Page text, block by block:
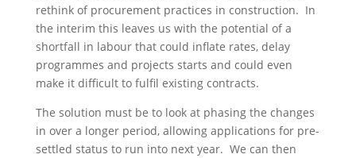
rethink of procurement practices in construction. In
the interim this leaves us with the potential of a
shortfall in labour that could inflate rates, delay
programmes and projects starts and could even
make it difficult to fulfil existing contracts.
The solution must be to look at phasing the changes
in over a longer period, allowing applications for pre-
settled status to run into next year. We can then